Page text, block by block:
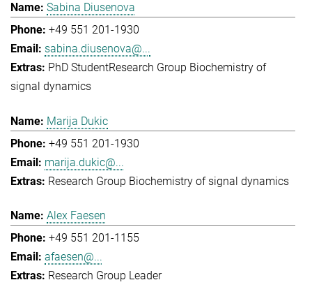
Sabina Diusenova
+49 551 201-1930
sabina.diusenova@...
PhD StudentResearch Group Biochemistry of
signal dynamics
Marija Dukic
+49 551 201-1930
marija.dukic@...
Research Group Biochemistry of signal dynamics
Alex Faesen
+49 551 201-1155
afaesen@...
Research Group Leader